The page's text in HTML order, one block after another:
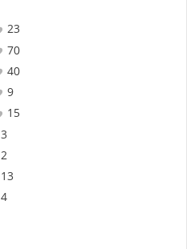
23
70
40
9
15
3
2
13
4